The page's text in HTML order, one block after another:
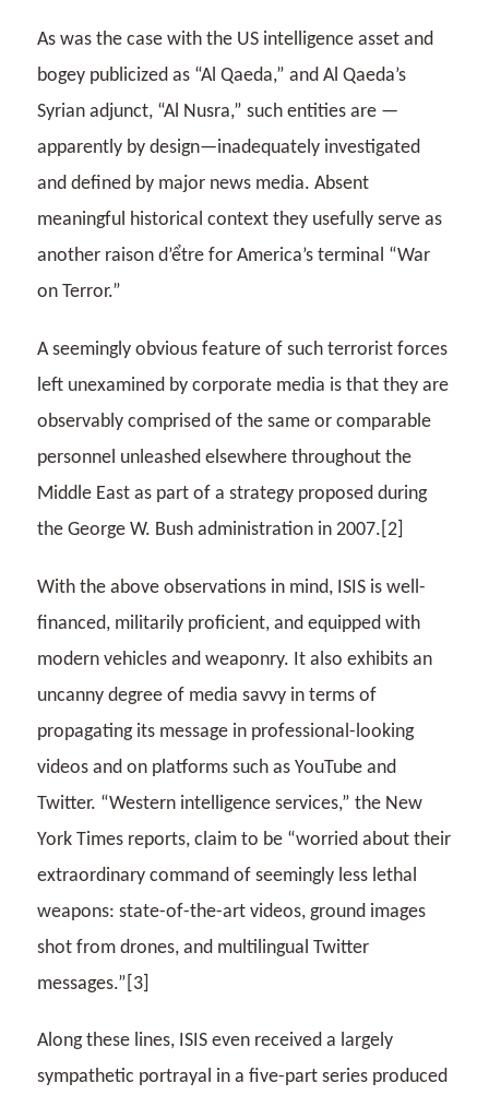
As was the case with the US intelligence asset and
bogey publicized as “Al Qaeda,” and Al Qaeda’s
Syrian adjunct, “Al Nusra,” such entities are —
apparently by design—inadequately investigated
and defined by major news media. Absent
meaningful historical context they usefully serve as
another raison d’ểtre for America’s terminal “War
on Terror.”
A seemingly obvious feature of such terrorist forces
left unexamined by corporate media is that they are
observably comprised of the same or comparable
personnel unleashed elsewhere throughout the
Middle East as part of a strategy proposed during
the George W. Bush administration in 2007.[2]
With the above observations in mind, ISIS is well-
financed, militarily proficient, and equipped with
modern vehicles and weaponry. It also exhibits an
uncanny degree of media savvy in terms of
propagating its message in professional-looking
videos and on platforms such as YouTube and
Twitter. “Western intelligence services,” the New
York Times reports, claim to be “worried about their
extraordinary command of seemingly less lethal
weapons: state-of-the-art videos, ground images
shot from drones, and multilingual Twitter
messages.”[3]
Along these lines, ISIS even received a largely
sympathetic portrayal in a five-part series produced